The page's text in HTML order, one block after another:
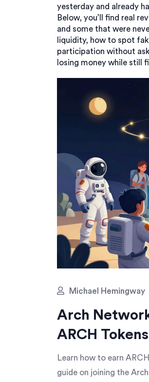
yesterday and already
Below, you’ll find real
and some that were
liquidity, how to spot
participation without
losing money while still
Michael Hemingway
Arch
ARCH
Learn how to earn
guide on joining the